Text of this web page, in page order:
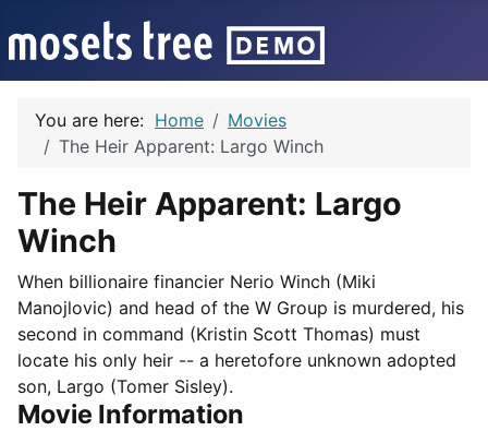
You are here: Home
Movies
The Heir Apparent: Largo Winch
The Heir Apparent: Largo
Winch
When billionaire financier Nerio Winch (Miki
Manojlovic) and head of the W Group is murdered, his
second in command (Kristin Scott Thomas) must
locate his only heir -- a heretofore unknown adopted
son, Largo (Tomer Sisley).
Movie Information